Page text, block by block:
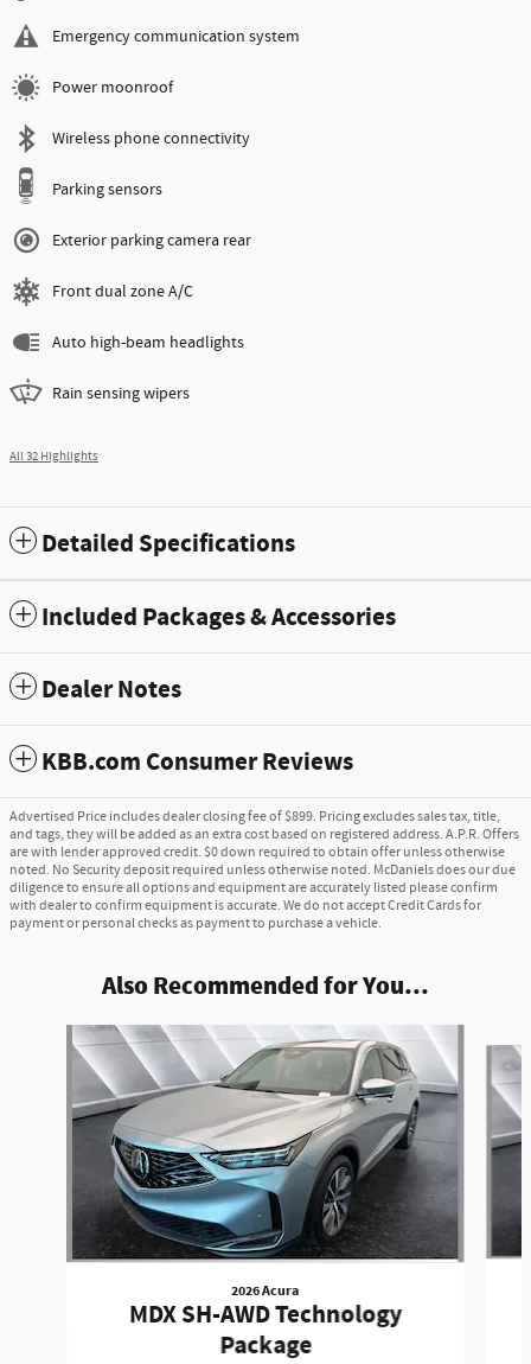
Emergency communication system
Power moonroof
Wireless phone connectivity
Parking sensors
Exterior parking camera rear
Front dual zone A/C
Auto high-beam headlights
Rain sensing wipers
All 32 Highlights
Detailed Specifications
Included Packages & Accessories
Dealer Notes
KBB.com Consumer Reviews
Advertised Price includes dealer closing fee of $899. Pricing excludes sales tax, title,
and tags, they will be added as an extra cost based on registered address. A.P.R. Offers
are with lender approved credit. $0 down required to obtain offer unless otherwise
noted. No Security deposit required unless otherwise noted. McDaniels does our due
diligence to ensure all options and equipment are accurately listed please confirm
with dealer to confirm equipment is accurate. We do not accept Credit Cards for
payment or personal checks as payment to purchase a vehicle.
Also Recommended for You...
Slide 1 of 6
2026 Acura
MDX SH-AWD Technology
Package